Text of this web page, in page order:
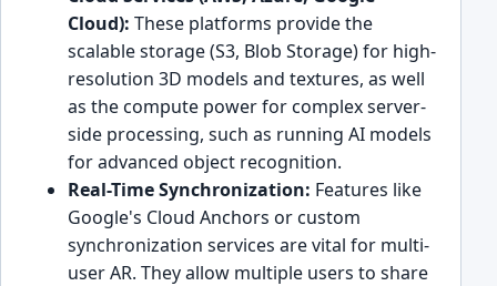
Cloud): These platforms provide the
scalable storage (S3, Blob Storage) for high-
resolution 3D models and textures, as well
as the compute power for complex server-
side processing, such as running AI models
for advanced object recognition.
Real-Time Synchronization: Features like
Google's Cloud Anchors or custom
synchronization services are vital for multi-
user AR. They allow multiple users to share